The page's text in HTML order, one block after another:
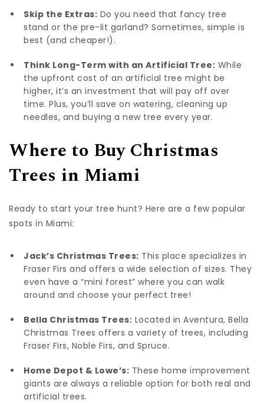
Skip the Extras: Do you need that fancy tree
stand or the pre-lit garland? Sometimes, simple is
best (and cheaper!).
Think Long-Term with an Artificial Tree: While
the upfront cost of an artificial tree might be
higher, it’s an investment that will pay off over
time. Plus, you’ll save on watering, cleaning up
needles, and buying a new tree every year.
Where to Buy Christmas
Trees in Miami
Ready to start your tree hunt? Here are a few popular
spots in Miami:
Jack’s Christmas Trees: This place specializes in
Fraser Firs and offers a wide selection of sizes. They
even have a “mini forest” where you can walk
around and choose your perfect tree!
Bella Christmas Trees: Located in Aventura, Bella
Christmas Trees offers a variety of trees, including
Fraser Firs, Noble Firs, and Spruce.
Home Depot & Lowe’s: These home improvement
giants are always a reliable option for both real and
artificial trees.